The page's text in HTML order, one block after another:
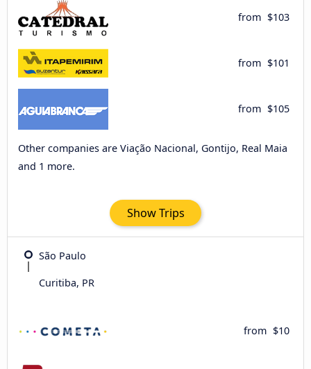
from $103
from $101
from $105
Other companies are Viação Nacional, Gontijo, Real Maia
and 1 more.
Show Trips
São Paulo
Curitiba, PR
from $10